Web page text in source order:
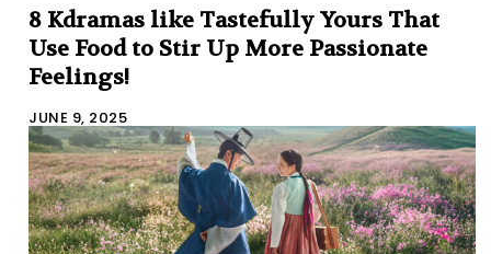
8 Kdramas like Tastefully Yours That
Use Food to Stir Up More Passionate
Feelings!
JUNE 9, 2025